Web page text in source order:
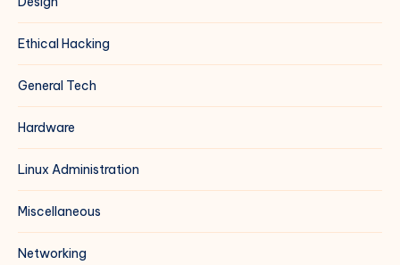
Ethical Hacking
General Tech
Hardware
Linux Administration
Miscellaneous
Networking